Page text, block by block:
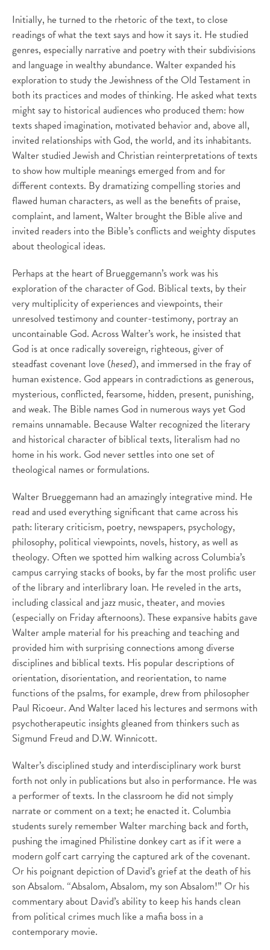
Initially, he turned to the rhetoric of the text, to close
readings of what the text says and how it says it. He studied
genres, especially narrative and poetry with their subdivisions
and language in wealthy abundance. Walter expanded his
exploration to study the Jewishness of the Old Testament in
both its practices and modes of thinking. He asked what texts
might say to historical audiences who produced them: how
texts shaped imagination, motivated behavior and, above all,
invited relationships with God, the world, and its inhabitants.
Walter studied Jewish and Christian reinterpretations of texts
to show how multiple meanings emerged from and for
different contexts. By dramatizing compelling stories and
flawed human characters, as well as the benefits of praise,
complaint, and lament, Walter brought the Bible alive and
invited readers into the Bible’s conflicts and weighty disputes
about theological ideas.
Perhaps at the heart of Brueggemann’s work was his
exploration of the character of God. Biblical texts, by their
very multiplicity of experiences and viewpoints, their
unresolved testimony and counter-testimony, portray an
uncontainable God. Across Walter’s work, he insisted that
God is at once radically sovereign, righteous, giver of
steadfast covenant love (hesed), and immersed in the fray of
human existence. God appears in contradictions as generous,
mysterious, conflicted, fearsome, hidden, present, punishing,
and weak. The Bible names God in numerous ways yet God
remains unnamable. Because Walter recognized the literary
and historical character of biblical texts, literalism had no
home in his work. God never settles into one set of
theological names or formulations.
Walter Brueggemann had an amazingly integrative mind. He
read and used everything significant that came across his
path: literary criticism, poetry, newspapers, psychology,
philosophy, political viewpoints, novels, history, as well as
theology. Often we spotted him walking across Columbia’s
campus carrying stacks of books, by far the most prolific user
of the library and interlibrary loan. He reveled in the arts,
including classical and jazz music, theater, and movies
(especially on Friday afternoons). These expansive habits gave
Walter ample material for his preaching and teaching and
provided him with surprising connections among diverse
disciplines and biblical texts. His popular descriptions of
orientation, disorientation, and reorientation, to name
functions of the psalms, for example, drew from philosopher
Paul Ricoeur. And Walter laced his lectures and sermons with
psychotherapeutic insights gleaned from thinkers such as
Sigmund Freud and D.W. Winnicott.
Walter’s disciplined study and interdisciplinary work burst
forth not only in publications but also in performance. He was
a performer of texts. In the classroom he did not simply
narrate or comment on a text; he enacted it. Columbia
students surely remember Walter marching back and forth,
pushing the imagined Philistine donkey cart as if it were a
modern golf cart carrying the captured ark of the covenant.
Or his poignant depiction of David’s grief at the death of his
son Absalom. “Absalom, Absalom, my son Absalom!” Or his
commentary about David’s ability to keep his hands clean
from political crimes much like a mafia boss in a
contemporary movie.